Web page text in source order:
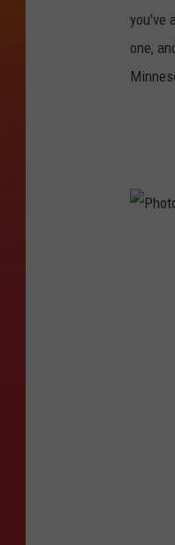
you've
one,